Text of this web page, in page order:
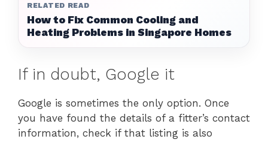
RELATED READ
How to Fix Common Cooling and
Heating Problems in Singapore Homes
If in doubt, Google it
Google is sometimes the only option. Once
you have found the details of a fitter’s contact
information, check if that listing is also